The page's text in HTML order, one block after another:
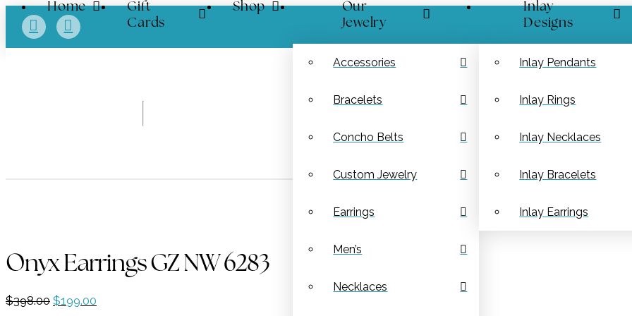
Home
Gift
Cards
Shop
Our
Jewelry
Accessories
Bracelets
Concho Belts
Custom Jewelry
Earrings
Men’s
Necklaces
Inlay
Designs
Inlay Pendants
Inlay Rings
Inlay Necklaces
Inlay Bracelets
Inlay Earrings
Onyx Earrings GZ NW 6283
$398.00 Original
$199.00